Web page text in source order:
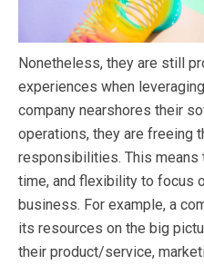
Nonetheless, they are still
experiences when
company nearshores their
operations, they are freeing
responsibilities. This means
time, and flexibility to focus
business. For example, a
its resources on the big
their product/service,